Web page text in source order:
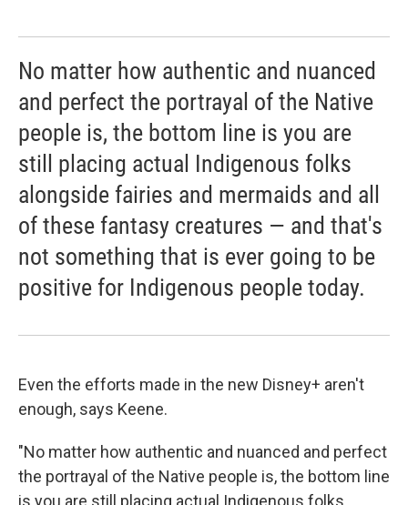
No matter how authentic and nuanced
and perfect the portrayal of the Native
people is, the bottom line is you are
still placing actual Indigenous folks
alongside fairies and mermaids and all
of these fantasy creatures — and that's
not something that is ever going to be
positive for Indigenous people today.
Even the efforts made in the new Disney+ aren't
enough, says Keene.
"No matter how authentic and nuanced and perfect
the portrayal of the Native people is, the bottom line
is you are still placing actual Indigenous folks